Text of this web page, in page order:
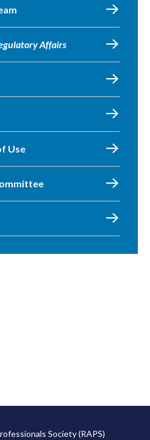
Affairs
Use
Society (RAPS)